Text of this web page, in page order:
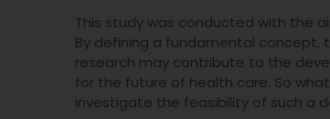
This study was conducted with the
By defining a fundamental concept,
research may contribute to the
for the future of health care. So
investigate the feasibility of such a